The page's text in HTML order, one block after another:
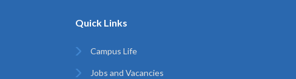
Quick Links
Campus Life
Jobs and Vacancies